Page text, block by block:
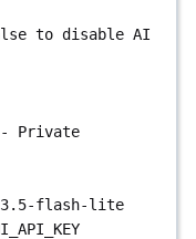
to disable AI
- Private
3.5-flash-lite